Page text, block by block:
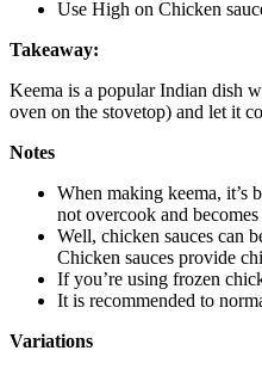
Use High on Chicken
Takeaway:
Keema is a popular Indian dish
oven on the stovetop) and let it
Notes
When making keema, it’s
not overcook and
Well, chicken sauces can
Chicken sauces provide
If you’re using frozen
It is recommended to
Variations